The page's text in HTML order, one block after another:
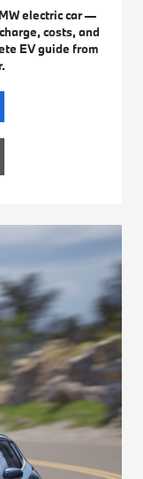
electric car —
costs, and
EV guide from